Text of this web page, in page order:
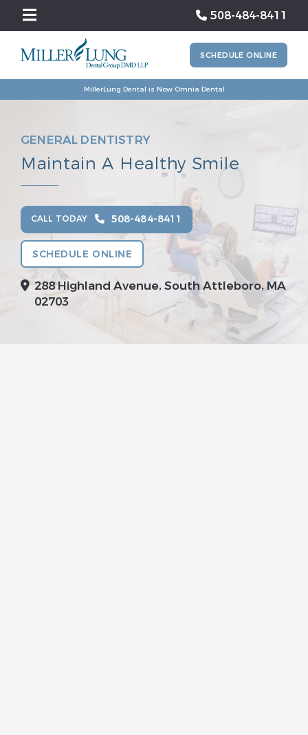
508-484-8411
SCHEDULE ONLINE
MillerLung Dental is Now Omnia Dental
GENERAL DENTISTRY
Maintain A Healthy Smile
CALL TODAY 508-484-8411
SCHEDULE ONLINE
288 Highland Avenue, South Attleboro, MA
02703